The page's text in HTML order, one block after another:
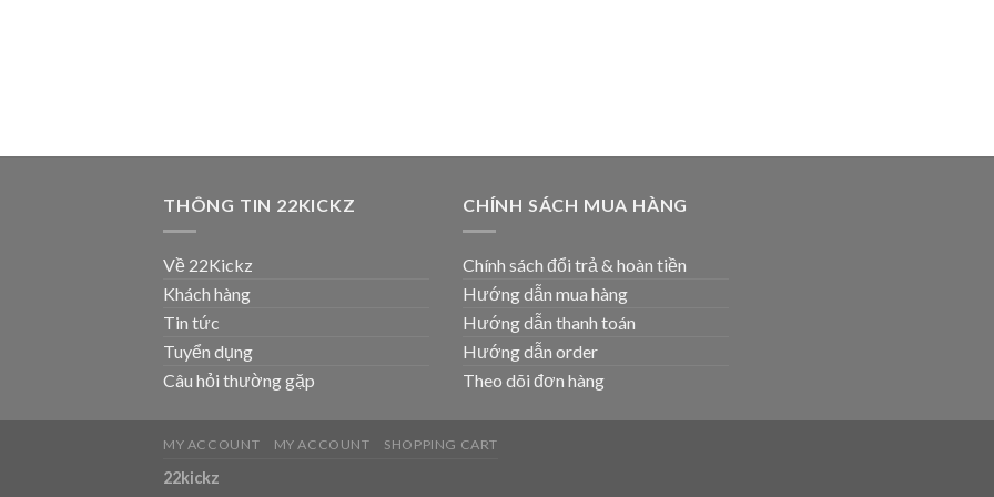
THÔNG TIN 22KICKZ
Về 22Kickz
Khách hàng
Tin tức
Tuyển dụng
Câu hỏi thường gặp
CHÍNH SÁCH MUA HÀNG
Chính sách đổi trả & hoàn tiền
Hướng dẫn mua hàng
Hướng dẫn thanh toán
Hướng dẫn order
Theo dõi đơn hàng
MY ACCOUNT MY ACCOUNT SHOPPING CART
22kickz